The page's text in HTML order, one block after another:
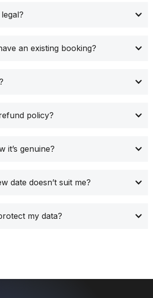
an existing booking?
policy?
it’s genuine?
date doesn’t suit me?
my data?